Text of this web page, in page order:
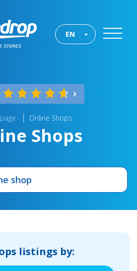
EN
Online Shops
Shops
listings by: